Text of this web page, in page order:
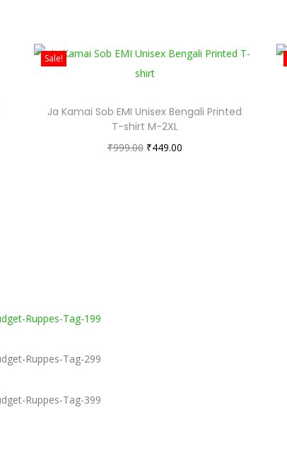
Sale!
Ja Kamai Sob EMI Unisex Bengali Printed
T-shirt M-2XL
₹999.00 ₹449.00